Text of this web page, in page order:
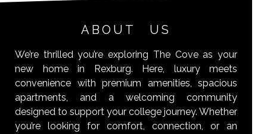
ABOUT US
We’re thrilled you’re exploring The Cove as your
new home in Rexburg. Here, luxury meets
convenience with premium amenities, spacious
apartments, and a welcoming community
designed to support your college journey. Whether
you’re looking for comfort, connection, or an